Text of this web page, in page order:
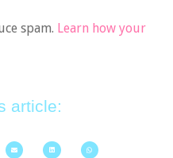
spam. Learn how your
article: